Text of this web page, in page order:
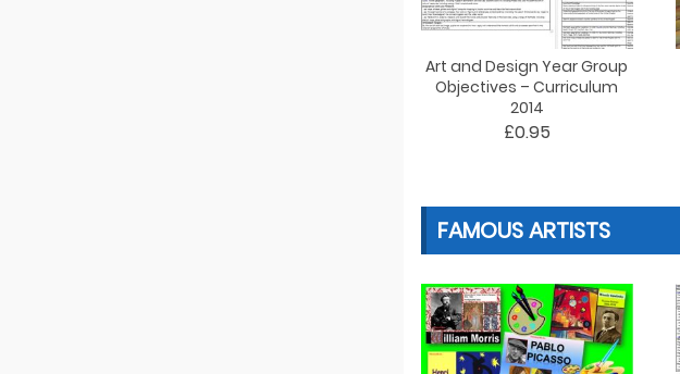
Art and Design Year Group
Objectives – Curriculum
2014
£0.95
FAMOUS ARTISTS